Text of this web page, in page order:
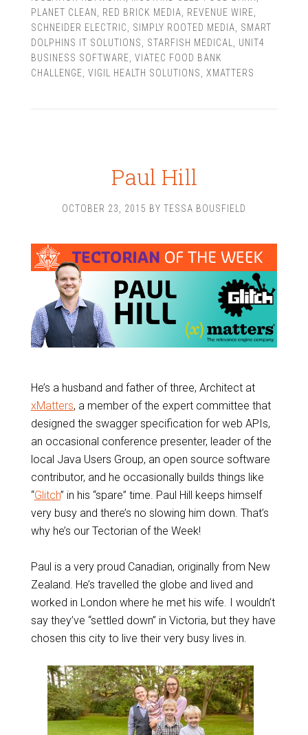
PLANET CLEAN
RED BRICK MEDIA REVENUE WIRE
SCHNEIDER ELECTRIC
SIMPLY ROOTED MEDIA
SMART
DOLPHINS IT SOLUTIONS
STARFISH MEDICAL
UNIT4
BUSINESS SOFTWARE VIATEC FOOD BANK
CHALLENGE VIGIL HEALTH SOLUTIONS XMATTERS
Paul Hill
OCTOBER 23, 2015 BY TESSA BOUSFIELD
He’s a husband and father of three, Architect at
xMatters, a member of the expert committee that
designed the swagger specification for web APIs,
an occasional conference presenter, leader of the
local Java Users Group, an open source software
contributor, and he occasionally builds things like
“Glitch” in his “spare” time. Paul Hill keeps himself
very busy and there’s no slowing him down. That’s
why he’s our Tectorian of the Week!
Paul is a very proud Canadian, originally from New
Zealand. He’s travelled the globe and lived and
worked in London where he met his wife. I wouldn’t
say they’ve “settled down” in Victoria, but they have
chosen this city to live their very busy lives in.